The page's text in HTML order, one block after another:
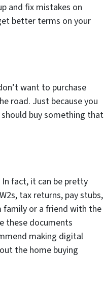
and fix mistakes on
better terms on your
want to purchase
road. Just because you
buy something that
fact, it can be pretty
tax returns, pay stubs,
family or a friend with the
these documents
making digital
the home buying